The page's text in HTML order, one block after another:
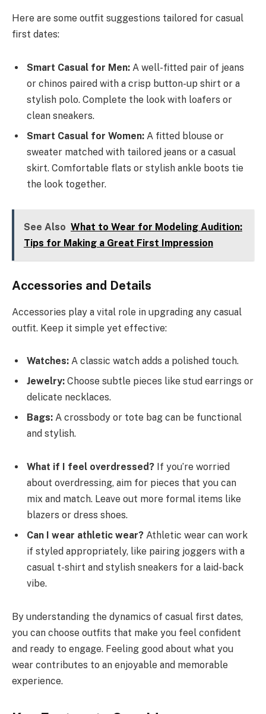
Here are some outfit suggestions tailored for casual
first dates:
Smart Casual for Men: A well-fitted pair of jeans
or chinos paired with a crisp button-up shirt or a
stylish polo. Complete the look with loafers or
clean sneakers.
Smart Casual for Women: A fitted blouse or
sweater matched with tailored jeans or a casual
skirt. Comfortable flats or stylish ankle boots tie
the look together.
See Also What to Wear for Modeling Audition:
Tips for Making a Great First Impression
Accessories and Details
Accessories play a vital role in upgrading any casual
outfit. Keep it simple yet effective:
Watches: A classic watch adds a polished touch.
Jewelry: Choose subtle pieces like stud earrings or
delicate necklaces.
Bags: A crossbody or tote bag can be functional
and stylish.
What if I feel overdressed? If you’re worried
about overdressing, aim for pieces that you can
mix and match. Leave out more formal items like
blazers or dress shoes.
Can I wear athletic wear? Athletic wear can work
if styled appropriately, like pairing joggers with a
casual t-shirt and stylish sneakers for a laid-back
vibe.
By understanding the dynamics of casual first dates,
you can choose outfits that make you feel confident
and ready to engage. Feeling good about what you
wear contributes to an enjoyable and memorable
experience.